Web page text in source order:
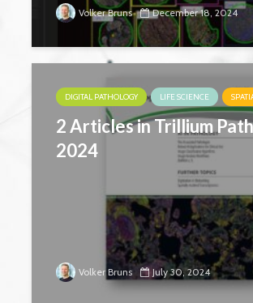
Volker Bruns December 18, 2024
DIGITAL PATHOLOGY LIFE SCIENCE
2 Articles in Trillium
2024
Volker Bruns July 30, 2024